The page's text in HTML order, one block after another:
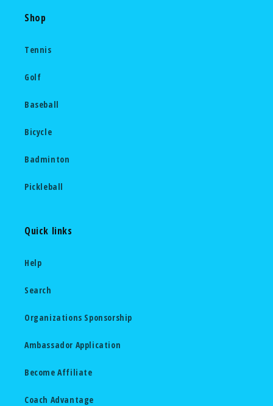
Shop
Tennis
Golf
Baseball
Bicycle
Badminton
Pickleball
Quick links
Help
Search
Organizations Sponsorship
Ambassador Application
Become Affiliate
Coach Advantage